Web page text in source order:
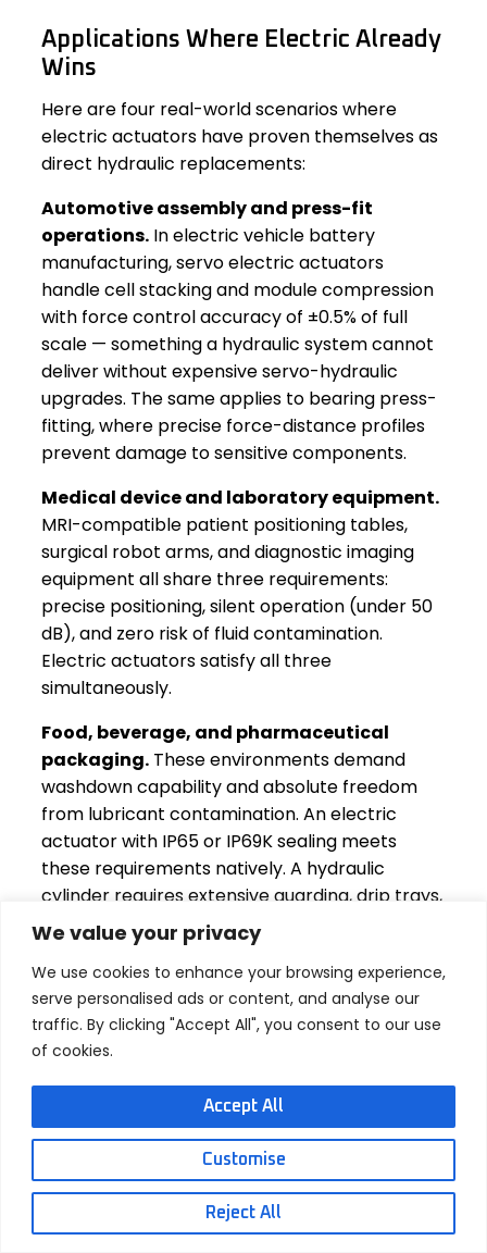
We value your privacy
We use cookies to enhance your browsing experience,
serve personalised ads or content, and analyse our
traffic. By clicking "Accept All", you consent to our use
of cookies.
Customise
Reject All
Accept All
Applications Where Electric Already
Wins
Here are four real-world scenarios where
electric actuators have proven themselves as
direct hydraulic replacements:
Automotive assembly and press-fit
operations. In electric vehicle battery
manufacturing, servo electric actuators
handle cell stacking and module compression
with force control accuracy of ±0.5% of full
scale — something a hydraulic system cannot
deliver without expensive servo-hydraulic
upgrades. The same applies to bearing press-
fitting, where precise force-distance profiles
prevent damage to sensitive components.
Medical device and laboratory equipment.
MRI-compatible patient positioning tables,
surgical robot arms, and diagnostic imaging
equipment all share three requirements:
precise positioning, silent operation (under 50
dB), and zero risk of fluid contamination.
Electric actuators satisfy all three
simultaneously.
Food, beverage, and pharmaceutical
packaging. These environments demand
washdown capability and absolute freedom
from lubricant contamination. An electric
actuator with IP65 or IP69K sealing meets
these requirements natively. A hydraulic
cylinder requires extensive guarding, drip trays,
and a constant vigilance that most plants
would rather eliminate from their process.
Clean energy and energy storage systems.
Solar tracking systems, battery swap stations
for electric vehicles, and automated energy
linear actuators. In these applications, the
actuators often need to hold position without
power for extended periods — something a
self-locking screw mechanism does inherently,
while a hydraulic system would need
continuous pump pressure or an external